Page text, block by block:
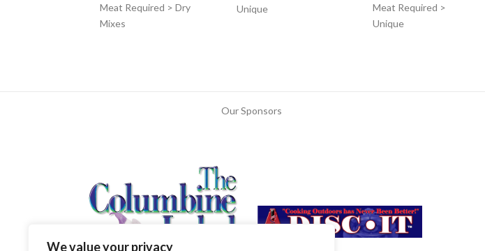
We value your privacy
Meat Required > Dry
Mixes
Unique
Meat Required >
Unique
Our Sponsors